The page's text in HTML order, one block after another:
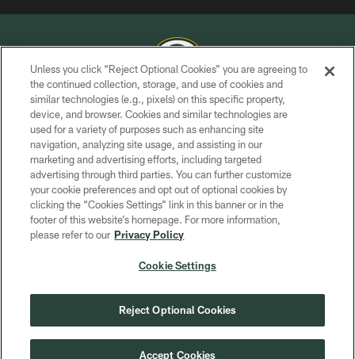
COPYRIGHT © GREEN BAY PACKERS, INC.
PRIVACY POLICY
TERMS OF SERVICE
CONTACT US
ACCESSIBILITY
SITE MAP
COOKIE SETTINGS
Unless you click “Reject Optional Cookies” you are agreeing to
the continued collection, storage, and use of cookies and
similar technologies (e.g., pixels) on this specific property,
device, and browser. Cookies and similar technologies are
used for a variety of purposes such as enhancing site
navigation, analyzing site usage, and assisting in our
marketing and advertising efforts, including targeted
advertising through third parties. You can further customize
your cookie preferences and opt out of optional cookies by
clicking the “Cookies Settings” link in this banner or in the
footer of this website’s homepage. For more information,
please refer to our Privacy Policy
Cookie Settings
Reject Optional Cookies
Accept Cookies